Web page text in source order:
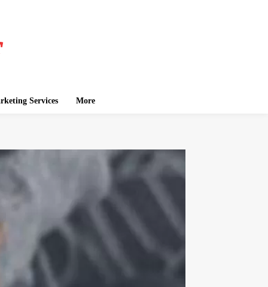
Services More